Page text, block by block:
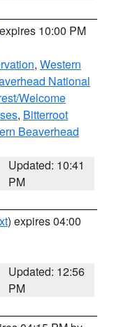
10:00 PM
, Western
National
Welcome
, Bitterroot
Beaverhead
Updated: 10:41
PM
) expires 04:00
Updated: 12:56
PM